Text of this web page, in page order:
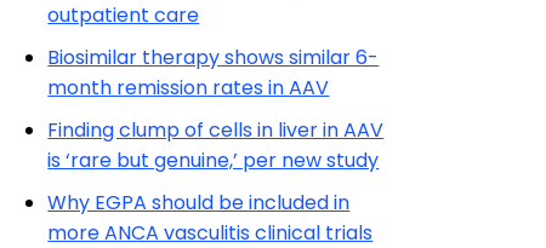
outpatient care
Biosimilar therapy shows similar 6-
month remission rates in AAV
Finding clump of cells in liver in AAV
is ‘rare but genuine,’ per new study
Why EGPA should be included in
more ANCA vasculitis clinical trials